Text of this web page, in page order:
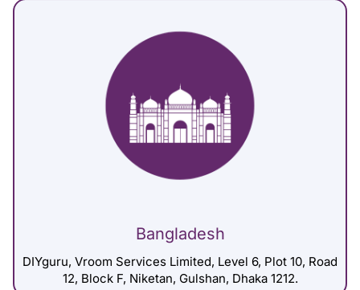
Bangladesh
DIYguru, Vroom Services Limited, Level 6, Plot 10, Road
12, Block F, Niketan, Gulshan, Dhaka 1212.